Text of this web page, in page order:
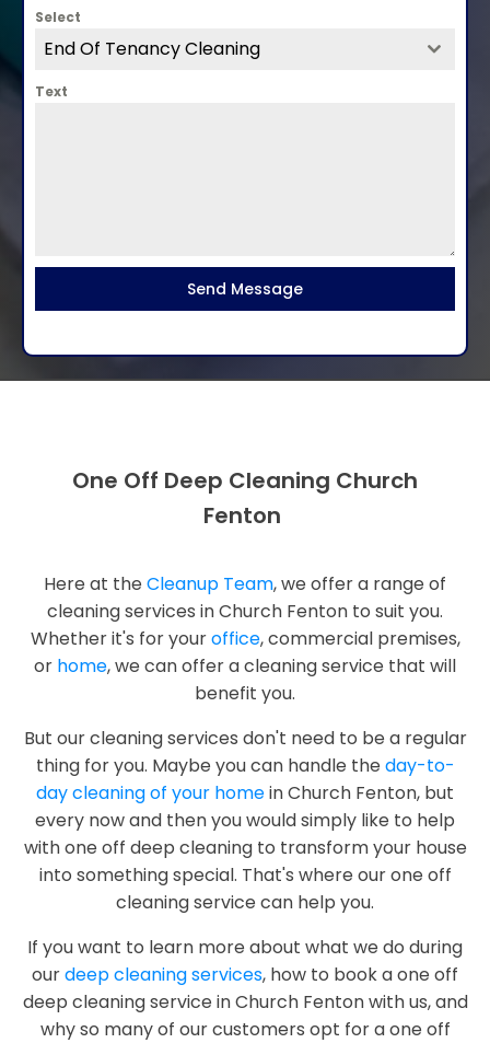
Select
End Of Tenancy Cleaning
Text
Send Message
One Off Deep Cleaning Church
Fenton
Here at the Cleanup Team, we offer a range of
cleaning services in Church Fenton to suit you.
Whether it's for youroffice, commercial premises,
or home, we can offer a cleaning service that will
benefit you.
But our cleaning services don't need to be a regular
thing for you. Maybe you can handle the day-to-
day cleaning of your homein Church Fenton, but
every now and then you would simply like to help
with one off deep cleaning to transform your house
into something special. That's where our one off
cleaning service can help you.
If you want to learn more about what we do during
ourdeep cleaning services, how to book a one off
deep cleaning service in Church Fenton with us, and
why so many of our customers opt for a one off